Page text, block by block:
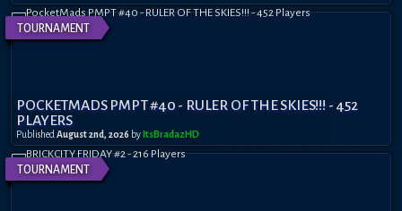
TOURNAMENT
POCKETMADS PMPT #40 - RULER OF THE SKIES!!! - 452
PLAYERS
Published August 2nd, 2026 by ItsBradazHD
TOURNAMENT